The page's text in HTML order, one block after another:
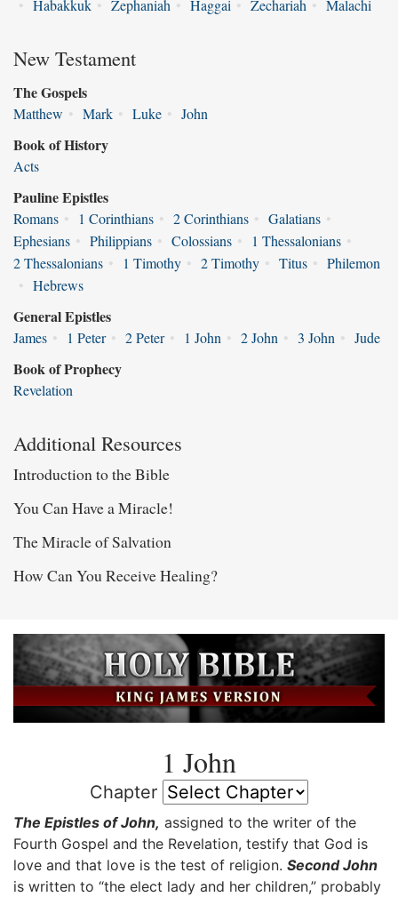
• Habakkuk • Zephaniah • Haggai • Zechariah • Malachi
New Testament
The Gospels
Matthew • Mark • Luke • John
Book of History
Acts
Pauline Epistles
Romans • 1 Corinthians • 2 Corinthians • Galatians •
Ephesians • Philippians • Colossians • 1 Thessalonians •
2 Thessalonians • 1 Timothy • 2 Timothy • Titus • Philemon
• Hebrews
General Epistles
James • 1 Peter • 2 Peter • 1 John • 2 John • 3 John • Jude
Book of Prophecy
Revelation
Additional Resources
Introduction to the Bible
You Can Have a Miracle!
The Miracle of Salvation
How Can You Receive Healing?
1 John
Chapter
The Epistles of John, assigned to the writer of the
Fourth Gospel and the Revelation, testify that God is
love and that love is the test of religion. Second John
is written to “the elect lady and her children,” probably